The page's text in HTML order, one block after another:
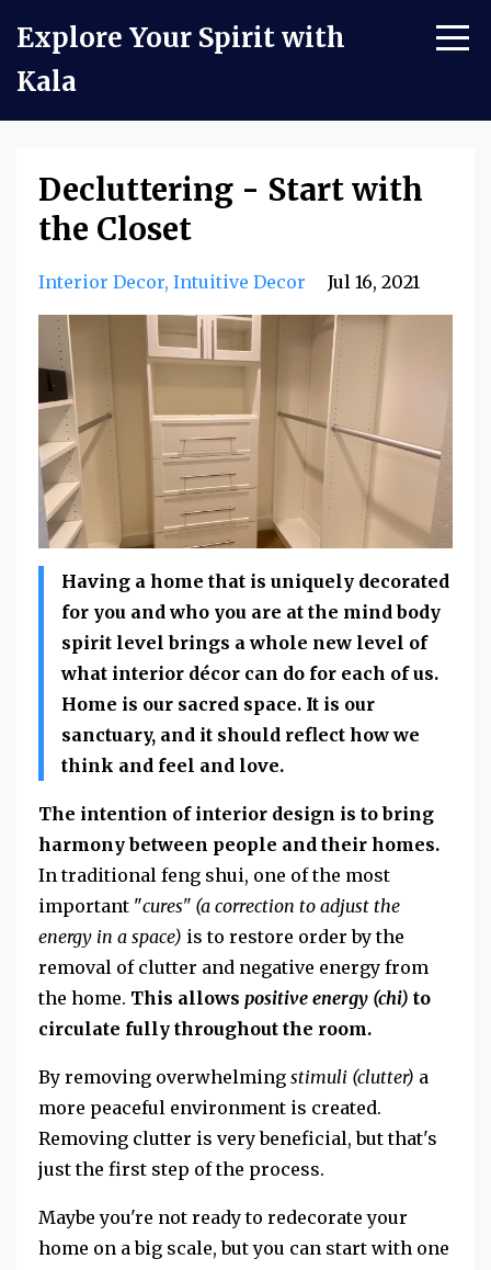
Explore Your Spirit with
Kala
Decluttering - Start with
the Closet
Interior Decor Intuitive Decor Jul 16, 2021
Having a home that is uniquely decorated
for you and who you are at the mind body
spirit level brings a whole new level of
what interior décor can do for each of us.
Home is our sacred space. It is our
sanctuary, and it should reflect how we
think and feel and love.
The intention of interior design is to bring
harmony between people and their homes.
In traditional feng shui, one of the most
important "cures" (a correction to adjust the
energy in a space) is to restore order by the
removal of clutter and negative energy from
the home. This allows positive energy (chi) to
circulate fully throughout the room.
By removing overwhelming stimuli (clutter) a
more peaceful environment is created.
Removing clutter is very beneficial, but that's
just the first step of the process.
Maybe you're not ready to redecorate your
home on a big scale, but you can start with one